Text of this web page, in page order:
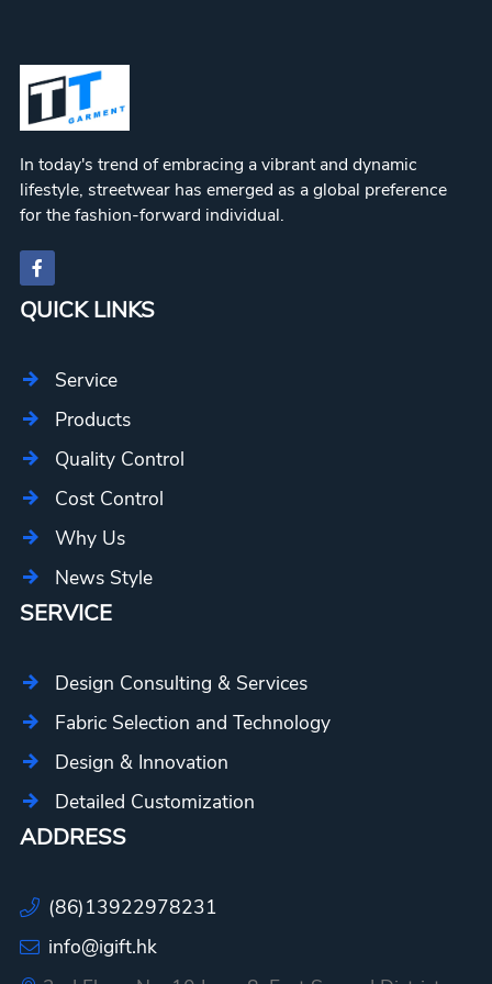
In today's trend of embracing a vibrant and dynamic
lifestyle, streetwear has emerged as a global preference
for the fashion-forward individual.
QUICK LINKS
Service
Products
Quality Control
Cost Control
Why Us
News Style
SERVICE
Design Consulting & Services
Fabric Selection and Technology
Design & Innovation
Detailed Customization
ADDRESS
(86)13922978231
info@igift.hk